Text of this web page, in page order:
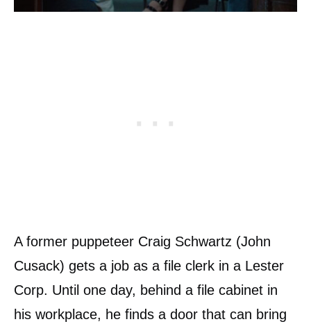
A former puppeteer Craig Schwartz (John
Cusack) gets a job as a file clerk in a Lester
Corp. Until one day, behind a file cabinet in
his workplace, he finds a door that can bring